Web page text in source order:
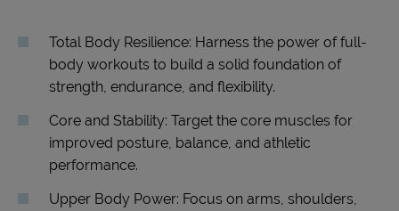
Total Body Resilience: Harness the power of full-
body workouts to build a solid foundation of
strength, endurance, and flexibility.
Core and Stability: Target the core muscles for
improved posture, balance, and athletic
performance.
Upper Body Power: Focus on arms, shoulders,